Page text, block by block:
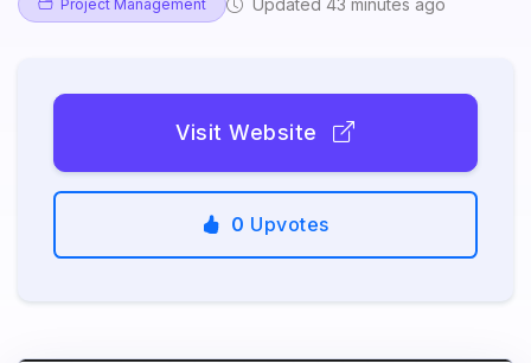
Project Management
Visit Website
0 Upvotes